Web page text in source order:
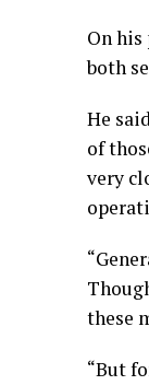
On
both
He
of
very
these
“But